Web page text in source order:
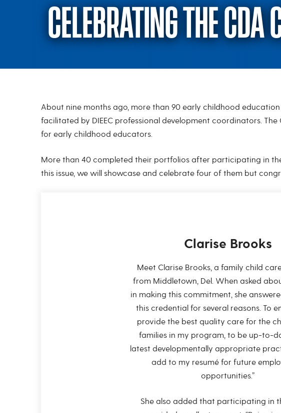
CELEBRATING THE CDA
Celebrating the CDA
About nine months ago, more than 90 early childhood
facilitated by DIEEC professional development coordinators.
for early childhood educators.
More than 40 completed their portfolios after participating in
this issue, we will showcase and celebrate four of them but
Clarise Brooks
Meet Clarise Brooks, a family child
from Middletown, Del. When asked
in making this commitment, she
this credential for several reasons. To
provide the best quality care for the
families in my program, to be up-to-
latest developmentally appropriate
add to my resumé for future
opportunities.”
She also added that participating in